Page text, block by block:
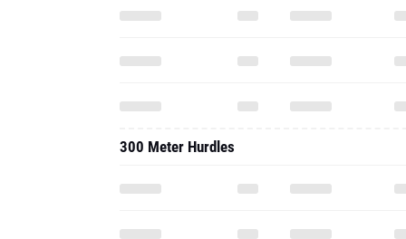
300 Meter Hurdles